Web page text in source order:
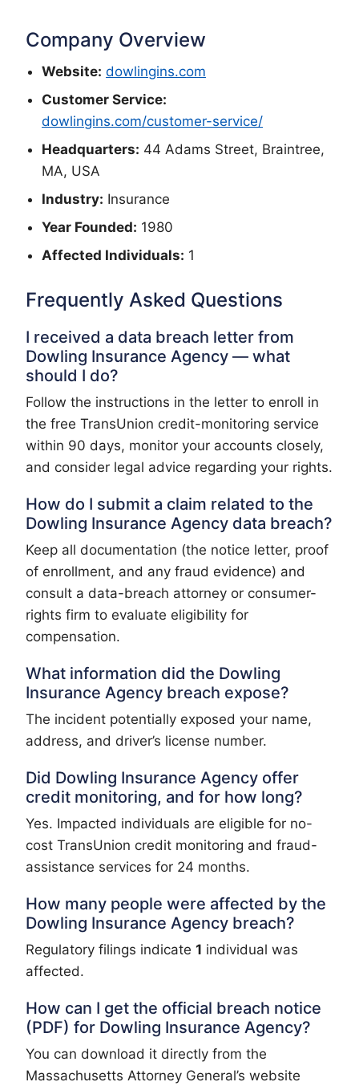
Company Overview
Website: dowlingins.com
Customer Service:
dowlingins.com/customer-service/
Headquarters: 44 Adams Street, Braintree,
MA, USA
Industry: Insurance
Year Founded: 1980
Affected Individuals: 1
Frequently Asked Questions
I received a data breach letter from
Dowling Insurance Agency — what
should I do?
Follow the instructions in the letter to enroll in
the free TransUnion credit-monitoring service
within 90 days, monitor your accounts closely,
and consider legal advice regarding your rights.
How do I submit a claim related to the
Dowling Insurance Agency data breach?
Keep all documentation (the notice letter, proof
of enrollment, and any fraud evidence) and
consult a data-breach attorney or consumer-
rights firm to evaluate eligibility for
compensation.
What information did the Dowling
Insurance Agency breach expose?
The incident potentially exposed your name,
address, and driver’s license number.
Did Dowling Insurance Agency offer
credit monitoring, and for how long?
Yes. Impacted individuals are eligible for no-
cost TransUnion credit monitoring and fraud-
assistance services for 24 months.
How many people were affected by the
Dowling Insurance Agency breach?
Regulatory filings indicate 1 individual was
affected.
How can I get the official breach notice
(PDF) for Dowling Insurance Agency?
You can download it directly from the
Massachusetts Attorney General’s website